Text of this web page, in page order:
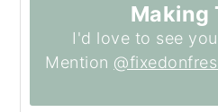
Making
I'd love to see
Mention